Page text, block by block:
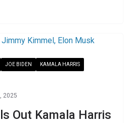
JOE BIDEN KAMALA HARRIS
2025
Out Kamala Harris